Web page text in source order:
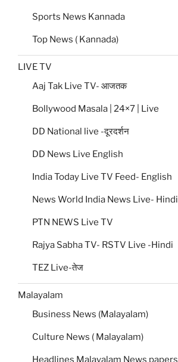
Sports News Kannada
Top News ( Kannada)
LIVE TV
Aaj Tak Live TV- आजतक
Bollywood Masala | 24×7 | Live
DD National live -दूरदर्शन
DD News Live English
India Today Live TV Feed- English
News World India News Live- Hindi
PTN NEWS Live TV
Rajya Sabha TV- RSTV Live -Hindi
TEZ Live-तेज
Malayalam
Business News (Malayalam)
Culture News ( Malayalam)
Headlines Malayalam News papers